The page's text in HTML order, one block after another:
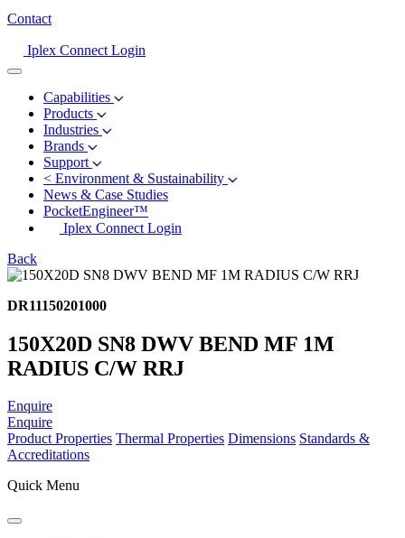
Contact
Iplex Connect Login
Capabilities
Products
Industries
Brands
Support
< Environment & Sustainability
News & Case Studies
PocketEngineer™
Iplex Connect Login
Back
DR11150201000
150X20D SN8 DWV BEND MF 1M
RADIUS C/W RRJ
Enquire
Enquire
Product Properties Thermal Properties Dimensions Standards &
Accreditations
Quick Menu